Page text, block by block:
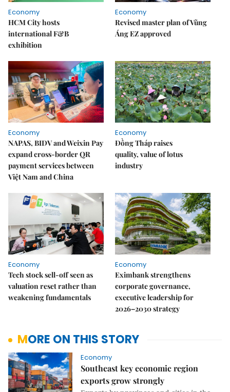
Economy
HCM City hosts
international F&B
exhibition
Economy
Revised master plan of Vũng
Áng EZ approved
Economy
NAPAS, BIDV and Weixin Pay
expand cross-border QR
payment services between
Việt Nam and China
Economy
Đồng Tháp raises
quality, value of lotus
industry
Economy
Tech stock sell-off seen as
valuation reset rather than
weakening fundamentals
Economy
Eximbank strengthens
corporate governance,
executive leadership for
2026–2030 strategy
MORE ON THIS STORY
Economy
Southeast key economic region
exports grow strongly